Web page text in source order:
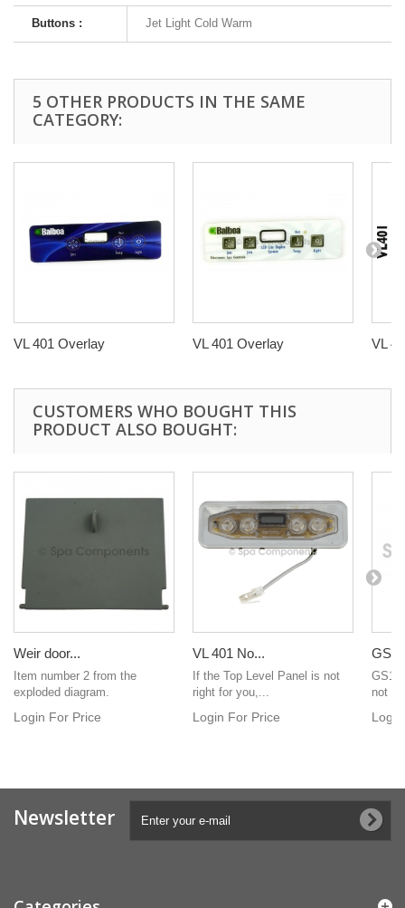
Buttons : Jet Light Cold Warm
5 OTHER PRODUCTS IN THE SAME
CATEGORY:
VL 401 Overlay VL 401 Overlay VL
CUSTOMERS WHO BOUGHT THIS
PRODUCT ALSO BOUGHT:
Weir door...
Item number 2 from the
exploded diagram.
Login For Price
VL 401 No...
If the Top Level Panel is not
right for you,...
Login For Price
not
Newsletter